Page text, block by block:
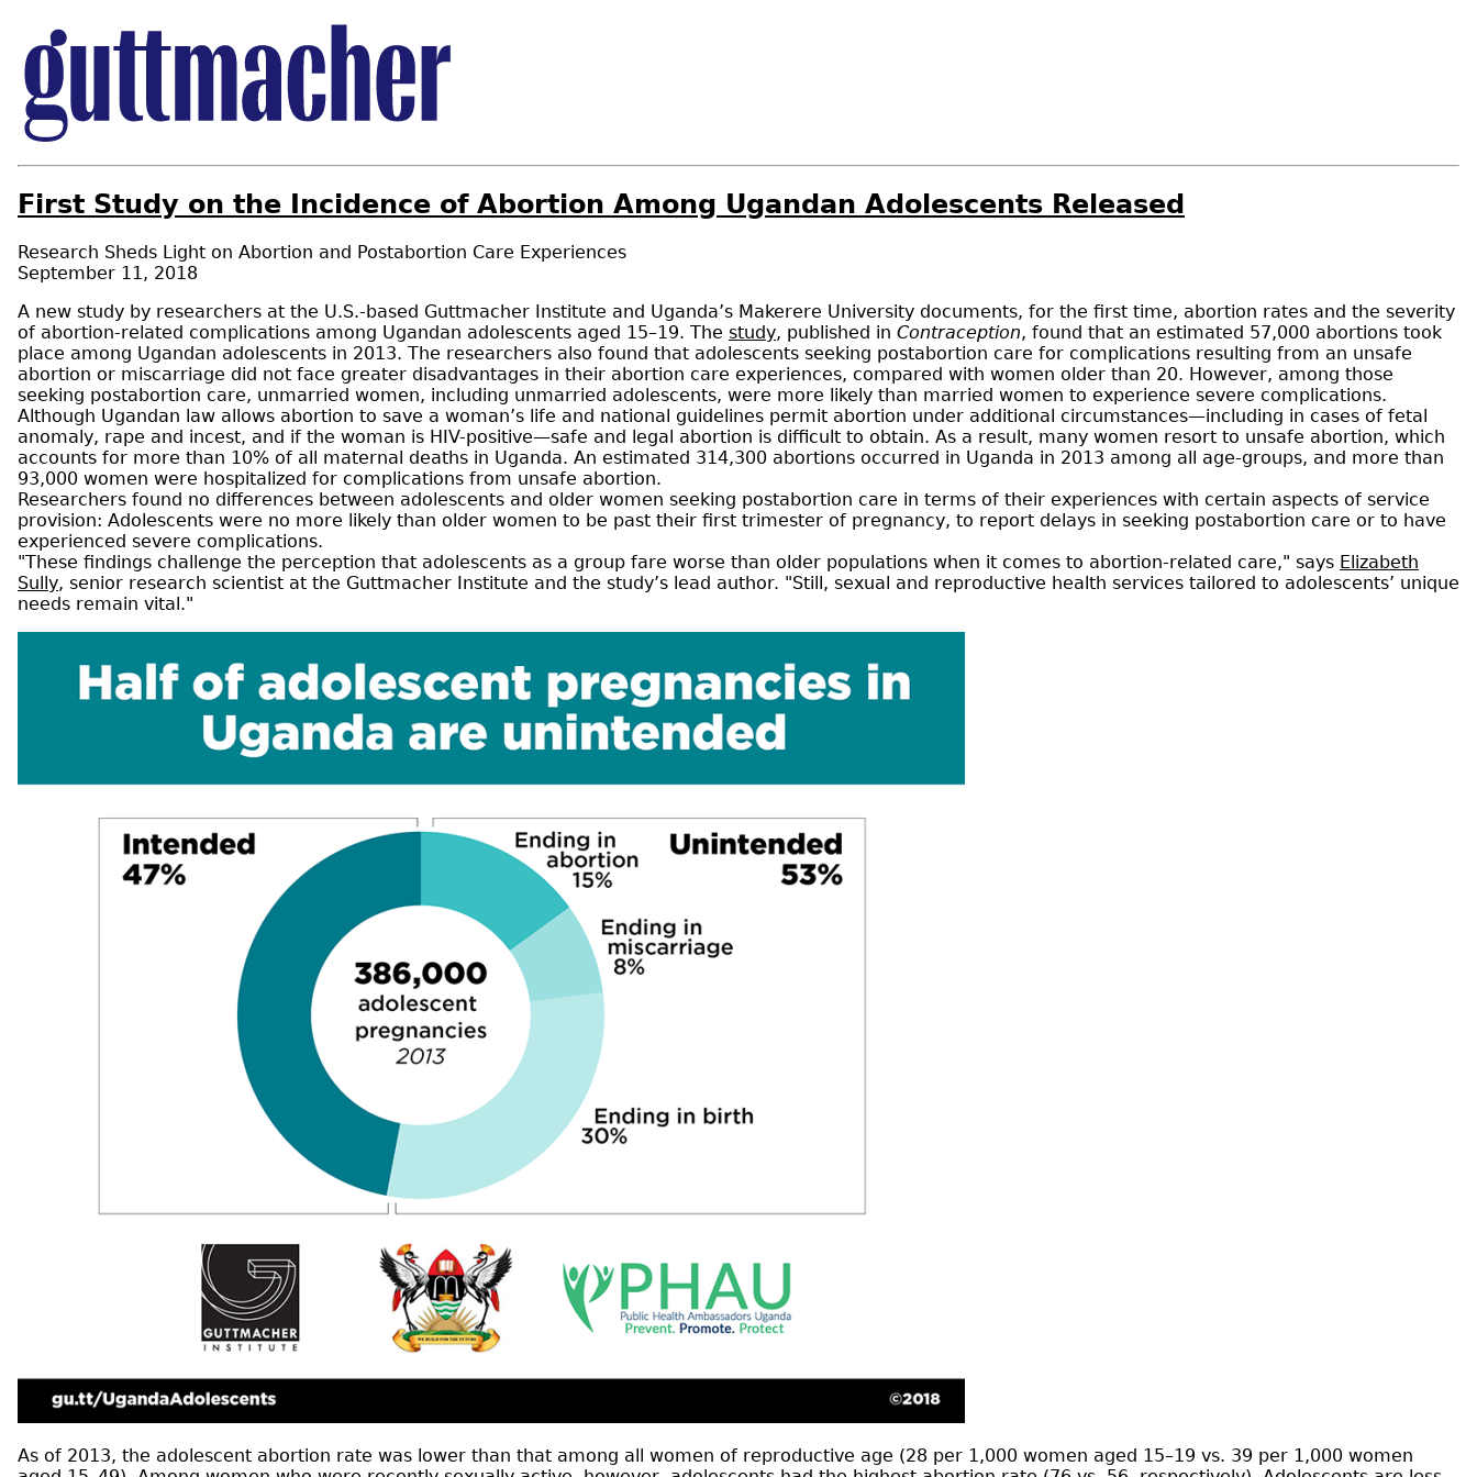
First Study on the Incidence of Abortion Among Ugandan Adolescents Released
Research Sheds Light on Abortion and Postabortion Care Experiences
September 11, 2018
A new study by researchers at the U.S.-based Guttmacher Institute and Uganda’s Makerere University documents, for the first time, abortion rates and the severity
of abortion-related complications among Ugandan adolescents aged 15–19. The study, published in Contraception, found that an estimated 57,000 abortions took
place among Ugandan adolescents in 2013. The researchers also found that adolescents seeking postabortion care for complications resulting from an unsafe
abortion or miscarriage did not face greater disadvantages in their abortion care experiences, compared with women older than 20. However, among those
seeking postabortion care, unmarried women, including unmarried adolescents, were more likely than married women to experience severe complications.
Although Ugandan law allows abortion to save a woman’s life and national guidelines permit abortion under additional circumstances—including in cases of fetal
anomaly, rape and incest, and if the woman is HIV-positive—safe and legal abortion is difficult to obtain. As a result, many women resort to unsafe abortion, which
accounts for more than 10% of all maternal deaths in Uganda. An estimated 314,300 abortions occurred in Uganda in 2013 among all age-groups, and more than
93,000 women were hospitalized for complications from unsafe abortion.
Researchers found no differences between adolescents and older women seeking postabortion care in terms of their experiences with certain aspects of service
provision: Adolescents were no more likely than older women to be past their first trimester of pregnancy, to report delays in seeking postabortion care or to have
experienced severe complications.
"These findings challenge the perception that adolescents as a group fare worse than older populations when it comes to abortion-related care," says Elizabeth
Sully, senior research scientist at the Guttmacher Institute and the study’s lead author. "Still, sexual and reproductive health services tailored to adolescents’ unique
needs remain vital."
As of 2013, the adolescent abortion rate was lower than that among all women of reproductive age (28 per 1,000 women aged 15–19 vs. 39 per 1,000 women